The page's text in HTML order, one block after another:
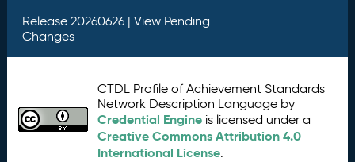
Release 20260626 | View Pending
Changes
CTDL Profile of Achievement Standards
Network Description Language by
Credential Engine is licensed under a
Creative Commons Attribution 4.0
International License.